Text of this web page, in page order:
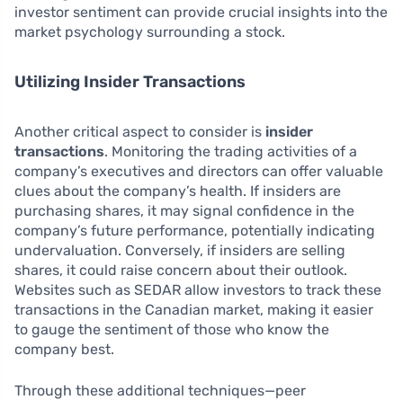
investor sentiment can provide crucial insights into the
market psychology surrounding a stock.
Utilizing Insider Transactions
Another critical aspect to consider is insider
transactions. Monitoring the trading activities of a
company’s executives and directors can offer valuable
clues about the company’s health. If insiders are
purchasing shares, it may signal confidence in the
company’s future performance, potentially indicating
undervaluation. Conversely, if insiders are selling
shares, it could raise concern about their outlook.
Websites such as SEDAR allow investors to track these
transactions in the Canadian market, making it easier
to gauge the sentiment of those who know the
company best.
Through these additional techniques—peer